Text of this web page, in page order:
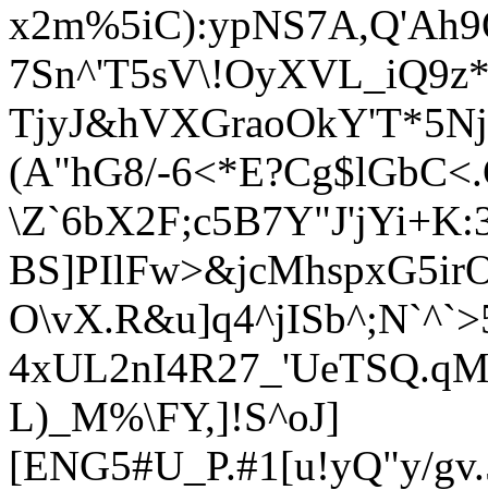
TjyJ&hVXGraoOkY'T
(A"hG8/-
4xUL
L)_M%\FY,]!S^oJ]
[ENG5#U_P.#1[u!yQ"y/